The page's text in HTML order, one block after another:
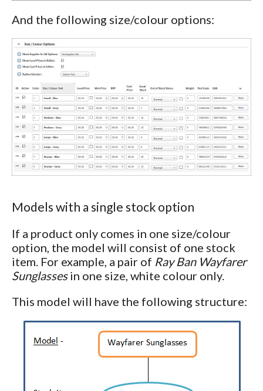
And the following size/colour options:
Models with a single stock option
If a product only comes in one size/colour
option, the model will consist of one stock
item. For example, a pair of Ray Ban Wayfarer
Sunglassesin one size, white colour only.
This model will have the following structure: